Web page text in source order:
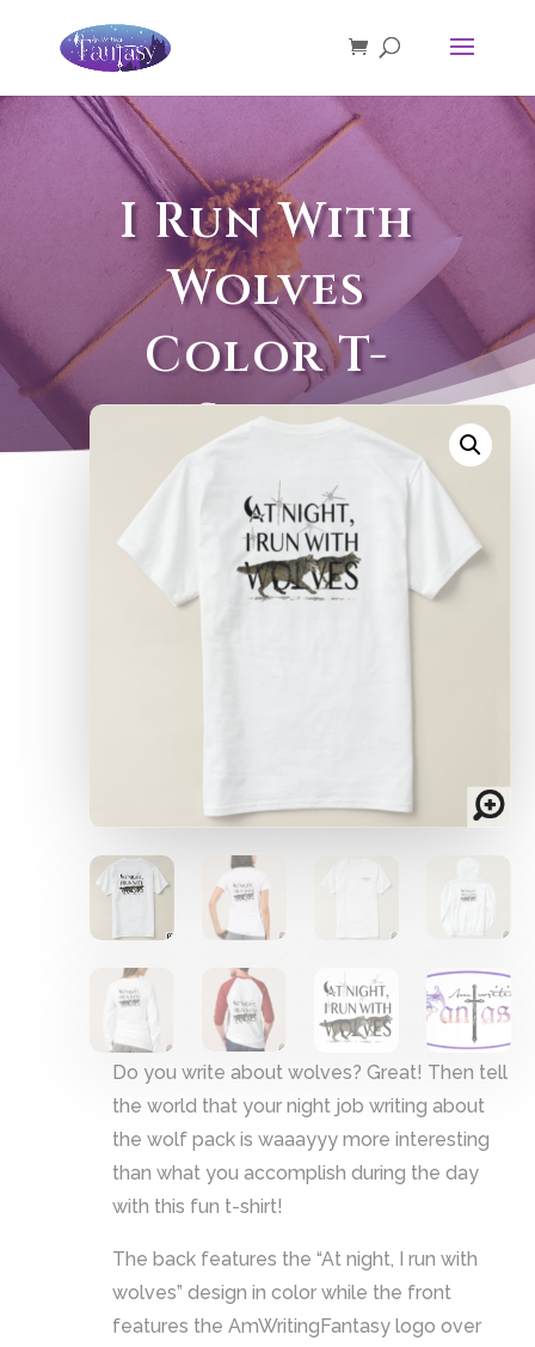
I Run With
Wolves
Color T-
Shirt
Do you write about wolves? Great! Then tell
the world that your night job writing about
the wolf pack is waaayyy more interesting
than what you accomplish during the day
with this fun t-shirt!
The back features the “At night, I run with
wolves” design in color while the front
features the AmWritingFantasy logo over